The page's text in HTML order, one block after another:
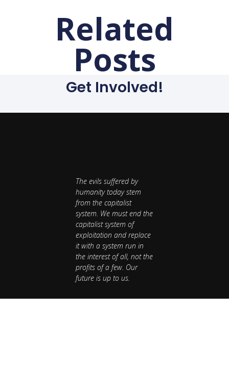
Related
Posts
Get Involved!
The evils suffered by
humanity today stem
from the capitalist
system. We must end the
capitalist system of
exploitation and replace
it with a system run in
the interest of all, not the
profits of a few. Our
future is up to us.